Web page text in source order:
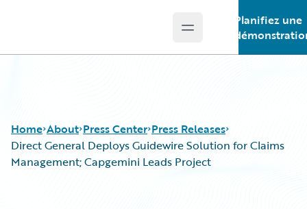
Open main menu
Planifiez une
Home About Press Center Press Releases
Direct General Deploys Guidewire Solution for Claims
Management; Capgemini Leads Project